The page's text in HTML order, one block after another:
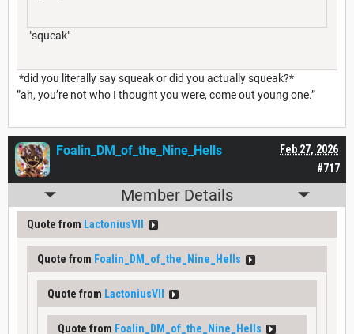
"squeak"
*did you literally say squeak or did you actually squeak?*
”ah, you’re not who I thought you were, come out young one.”
#717
Feb 27, 2026
Foalin_DM_of_the_Nine_Hells
Member Details
Quote from LactoniusVII
Quote from Foalin_DM_of_the_Nine_Hells
Quote from LactoniusVII
Quote from Foalin_DM_of_the_Nine_Hells